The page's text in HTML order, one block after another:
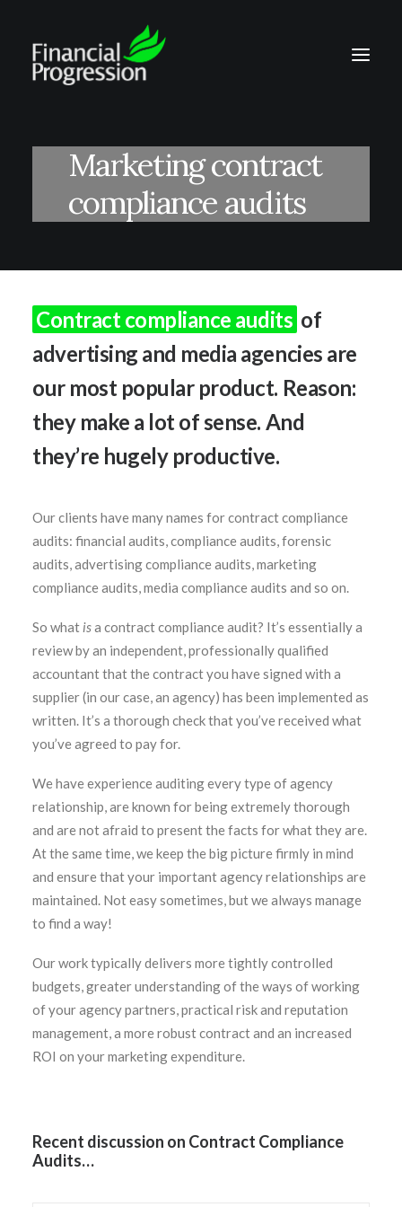
SEARCH
Marketing contract
compliance audits
Contract compliance audits of
advertising and media agencies are
our most popular product. Reason:
they make a lot of sense. And
they’re hugely productive.
Our clients have many names for contract compliance
audits: financial audits, compliance audits, forensic
audits, advertising compliance audits, marketing
compliance audits, media compliance audits and so on.
So what isa contract compliance audit? It’s essentially a
review by an independent, professionally qualified
accountant that the contract you have signed with a
supplier (in our case, an agency) has been implemented as
written. It’s a thorough check that you’ve received what
you’ve agreed to pay for.
We have experience auditing every type of agency
relationship, are known for being extremely thorough
and are not afraid to present the facts for what they are.
At the same time, we keep the big picture firmly in mind
and ensure that your important agency relationships are
maintained. Not easy sometimes, but we always manage
to find a way!
Our work typically delivers more tightly controlled
budgets, greater understanding of the ways of working
of your agency partners, practical risk and reputation
management, a more robust contract and an increased
ROI on your marketing expenditure.
Recent discussion on Contract Compliance
Audits…